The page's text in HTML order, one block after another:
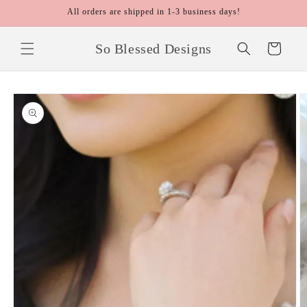
All orders are shipped in 1-3 business days!
So Blessed Designs Cart
Skip to
product
information